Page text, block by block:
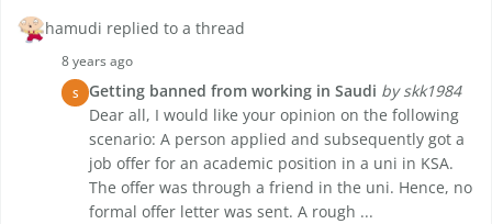
hamudi replied to a thread
8 years ago
S Getting banned from working in Saudi by skk1984
Dear all, I would like your opinion on the following
scenario: A person applied and subsequently got a
job offer for an academic position in a uni in KSA.
The offer was through a friend in the uni. Hence, no
formal offer letter was sent. A rough ...